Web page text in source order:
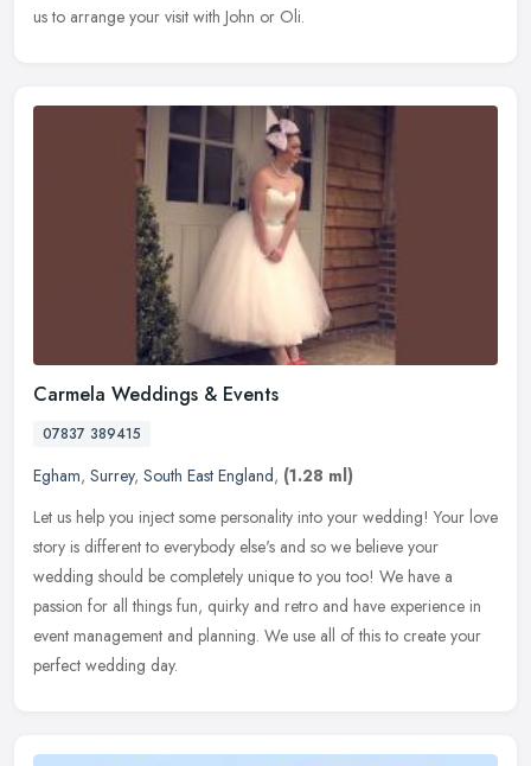
us to arrange your visit with John or Oli.
Carmela Weddings & Events
07837 389415
Egham, Surrey, South East England, (1.28 ml)
Let us help you inject some personality into your wedding! Your love
story is different to everybody else's and so we believe your
wedding should be completely unique to you too! We have a
passion for all things fun, quirky and retro and have experience in
event management and planning. We use all of this to create your
perfect wedding day.